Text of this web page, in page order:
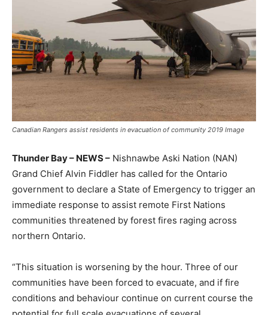
Canadian Rangers assist residents in evacuation of community 2019 Image
Thunder Bay – NEWS – Nishnawbe Aski Nation (NAN)
Grand Chief Alvin Fiddler has called for the Ontario
government to declare a State of Emergency to trigger an
immediate response to assist remote First Nations
communities threatened by forest fires raging across
northern Ontario.
“This situation is worsening by the hour. Three of our
communities have been forced to evacuate, and if fire
conditions and behaviour continue on current course the